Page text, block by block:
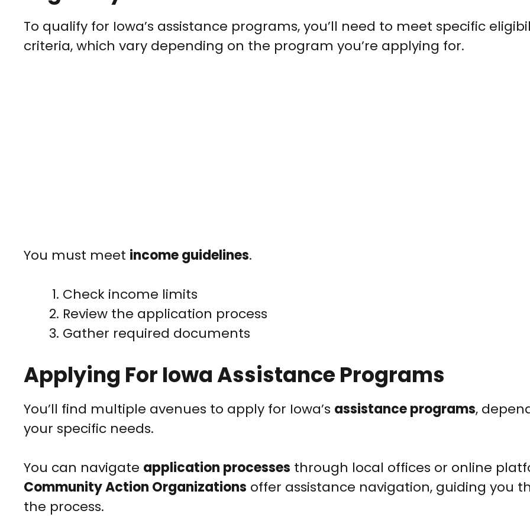
To qualify for Iowa’s assistance programs, you’ll need to meet specific
criteria, which vary depending on the program you’re applying for.
You must meet income guidelines.
Check income limits
Review the application process
Gather required documents
Applying For Iowa Assistance Programs
You’ll find multiple avenues to apply for Iowa’s assistance programs,
your specific needs.
You can navigate application processes through local offices or online
Community Action Organizations offer assistance navigation, guiding you
the process.